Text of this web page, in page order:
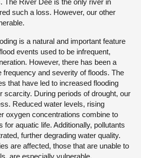
such a loss. However, our other
is a natural and important feature
events used to be infrequent,
However, there has been a
frequency and severity of floods. The
that have led to increased flooding
scarcity. During periods of drought, our
Reduced water levels, rising
oxygen concentrations combine to
for aquatic life. Additionally, pollutants
further degrading water quality.
are affected, those that are unable to
are especially vulnerable.